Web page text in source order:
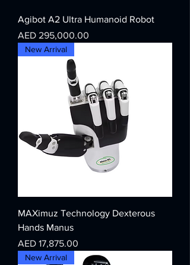
Agibot A2 Ultra Humanoid Robot
Price
AED 295,000.00
New Arrival
MAXimuz Technology Dexterous
Hands Manus
Price
AED 17,875.00
New Arrival